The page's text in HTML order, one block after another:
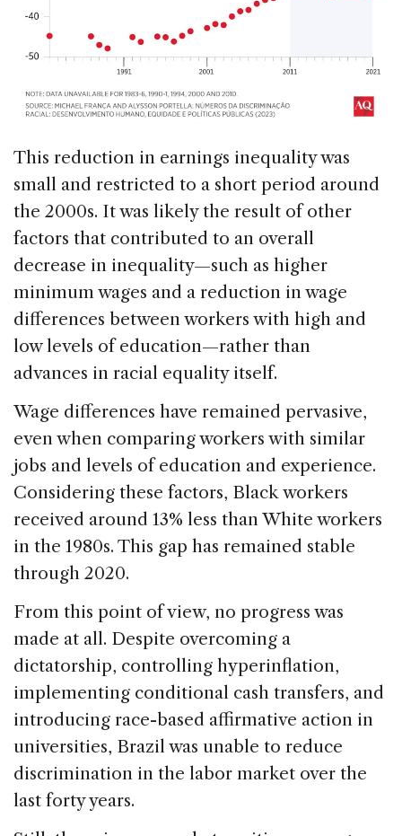
This reduction in earnings inequality was
small and restricted to a short period around
the 2000s. It was likely the result of other
factors that contributed to an overall
decrease in inequality—such as higher
minimum wages and a reduction in wage
differences between workers with high and
low levels of education—rather than
advances in racial equality itself.
Wage differences have remained pervasive,
even when comparing workers with similar
jobs and levels of education and experience.
Considering these factors, Black workers
received around 13% less than White workers
in the 1980s. This gap has remained stable
through 2020.
From this point of view, no progress was
made at all. Despite overcoming a
dictatorship, controlling hyperinflation,
implementing conditional cash transfers, and
introducing race-based affirmative action in
universities, Brazil was unable to reduce
discrimination in the labor market over the
last forty years.